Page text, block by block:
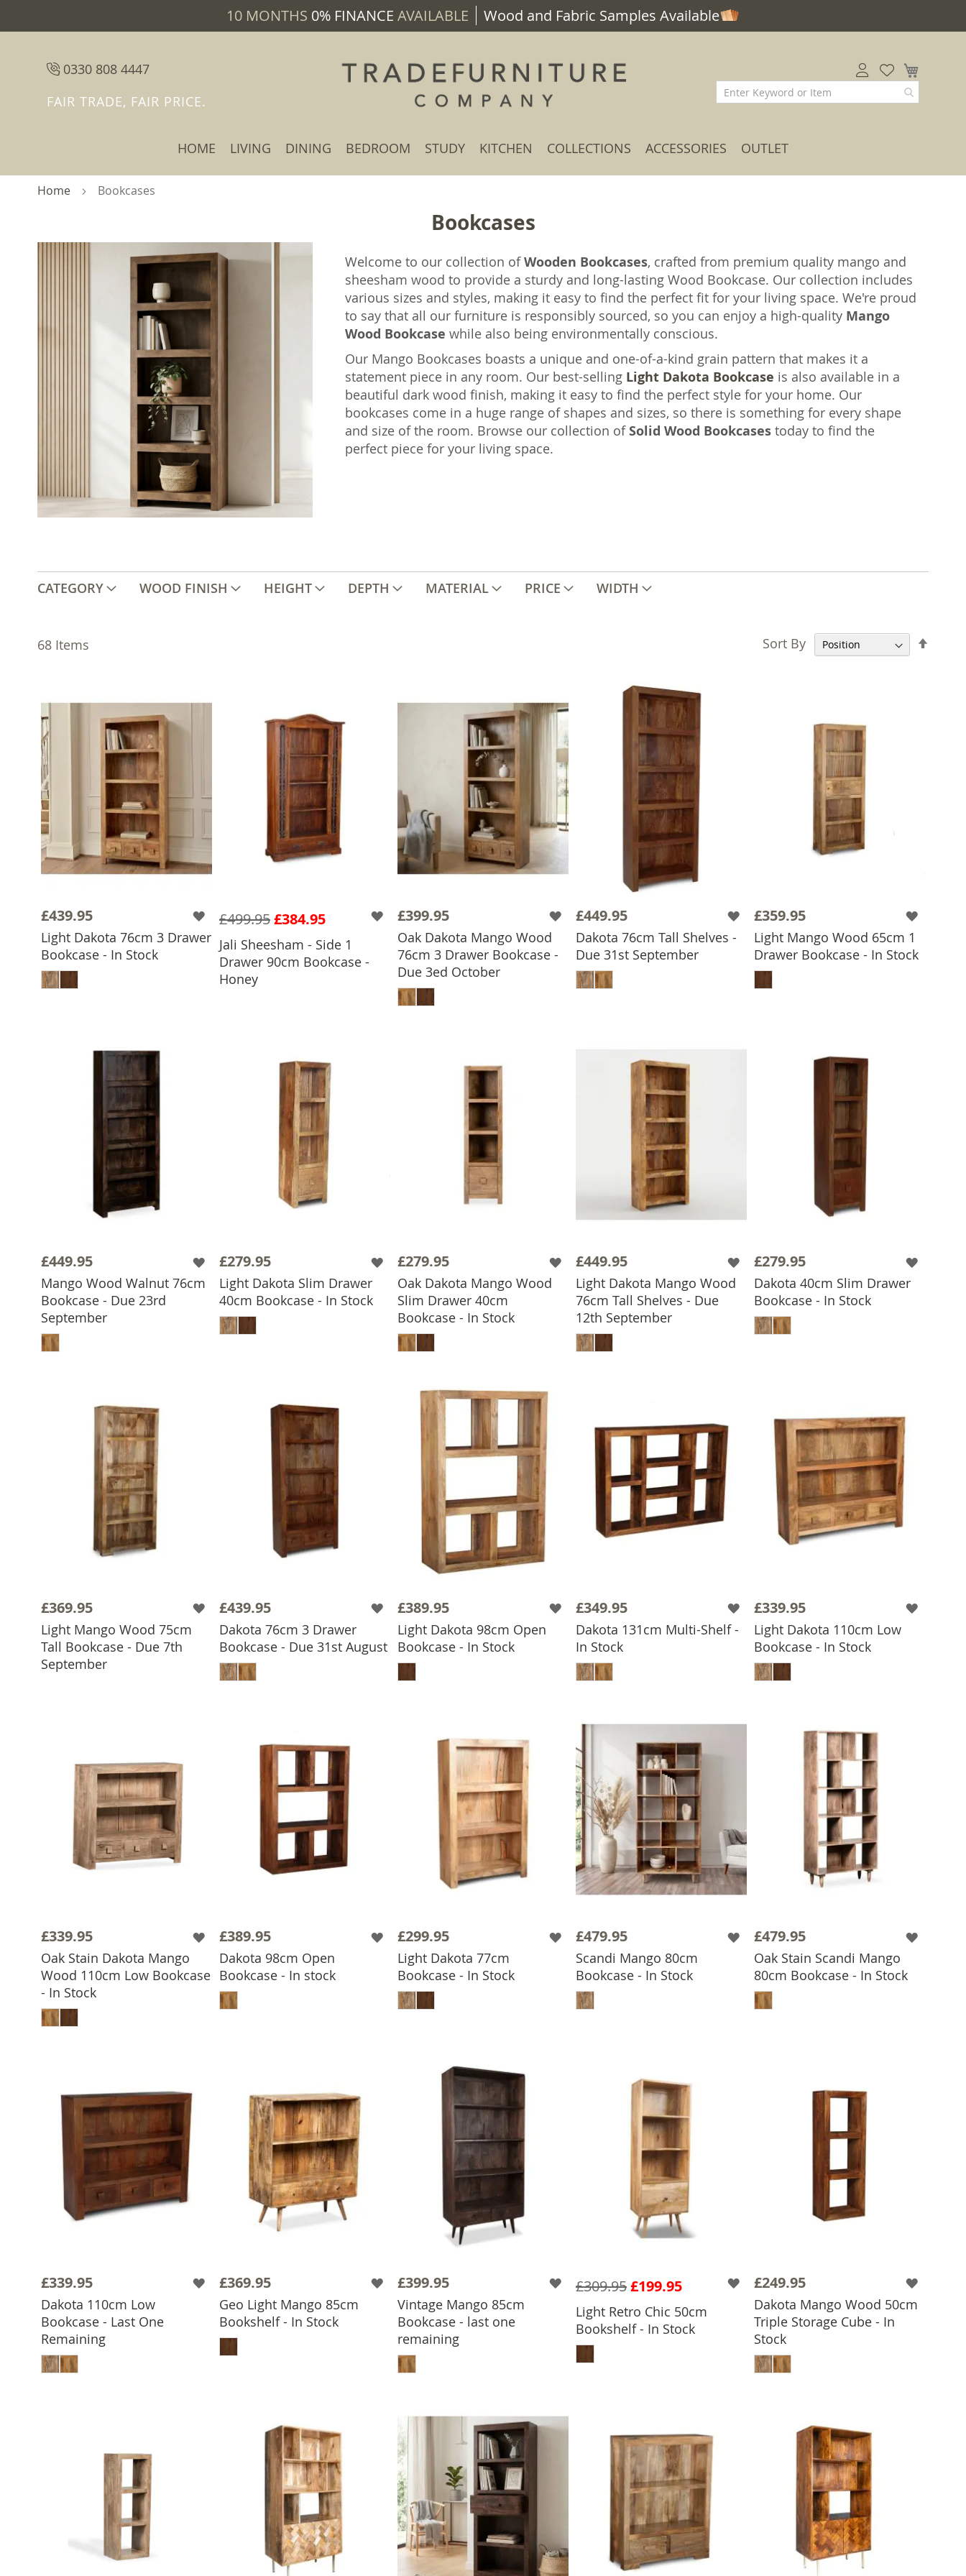
10 MONTHS 0% FINANCE AVAILABLE Wood and Fabric Samples Available
0330 808 4447
FAIR TRADE, FAIR PRICE.
HOME LIVING DINING BEDROOM STUDY KITCHEN COLLECTIONS ACCESSORIES OUTLET
Home Bookcases
Bookcases
Welcome to our collection ofWooden Bookcases, crafted from premium quality mango and
sheesham wood to provide a sturdy and long-lasting Wood Bookcase. Our collection includes
various sizes and styles, making it easy to find the perfect fit for your living space. We're proud
to say that all our furniture is responsibly sourced, so you can enjoy a high-quality Mango
Wood Bookcase while also being environmentally conscious.
Our Mango Bookcases boasts a unique and one-of-a-kind grain pattern that makes it a
statement piece in any room. Our best-selling Light Dakota Bookcase is also available in a
beautiful dark wood finish, making it easy to find the perfect style for your home. Our
bookcases come in a huge range of shapes and sizes, so there is something for every shape
and size of the room. Browse our collection ofSolid Wood Bookcases today to find the
perfect piece for your living space.
CATEGORY WOOD FINISH HEIGHT DEPTH MATERIAL PRICE WIDTH
68 Items Sort By
£439.95
Light Dakota 76cm 3 Drawer
Bookcase - In Stock
ADD TO BASKET
£384.95
£499.95
Jali Sheesham - Side 1
Drawer 90cm Bookcase -
Honey
ADD TO BASKET
£399.95
Oak Dakota Mango Wood
76cm 3 Drawer Bookcase -
Due 3ed October
ADD TO BASKET
£449.95
Dakota 76cm Tall Shelves -
Due 31st September
ADD TO BASKET
£359.95
Light Mango Wood 65cm 1
Drawer Bookcase - In Stock
ADD TO BASKET
£449.95
Mango Wood Walnut 76cm
Bookcase - Due 23rd
September
ADD TO BASKET
£279.95
Light Dakota Slim Drawer
40cm Bookcase - In Stock
ADD TO BASKET
£279.95
Oak Dakota Mango Wood
Slim Drawer 40cm
Bookcase - In Stock
ADD TO BASKET
£449.95
Light Dakota Mango Wood
76cm Tall Shelves - Due
12th September
ADD TO BASKET
£279.95
Dakota 40cm Slim Drawer
Bookcase - In Stock
ADD TO BASKET
£369.95
Light Mango Wood 75cm
Tall Bookcase - Due 7th
September
ADD TO BASKET
£439.95
Dakota 76cm 3 Drawer
Bookcase - Due 31st August
ADD TO BASKET
£389.95
Light Dakota 98cm Open
Bookcase - In Stock
ADD TO BASKET
£349.95
Dakota 131cm Multi-Shelf -
In Stock
ADD TO BASKET
£339.95
Light Dakota 110cm Low
Bookcase - In Stock
ADD TO BASKET
£339.95
Oak Stain Dakota Mango
Wood 110cm Low Bookcase
- In Stock
ADD TO BASKET
£389.95
Dakota 98cm Open
Bookcase - In stock
ADD TO BASKET
£299.95
Light Dakota 77cm
Bookcase - In Stock
ADD TO BASKET
£479.95
Scandi Mango 80cm
Bookcase - In Stock
ADD TO BASKET
£479.95
Oak Stain Scandi Mango
80cm Bookcase - In Stock
ADD TO BASKET
£339.95
Dakota 110cm Low
Bookcase - Last One
Remaining
ADD TO BASKET
£369.95
Geo Light Mango 85cm
Bookshelf - In Stock
ADD TO BASKET
£399.95
Vintage Mango 85cm
Bookcase - last one
remaining
ADD TO BASKET
£199.95
£309.95
Light Retro Chic 50cm
Bookshelf - In Stock
ADD TO BASKET
£249.95
Dakota Mango Wood 50cm
Triple Storage Cube - In
Stock